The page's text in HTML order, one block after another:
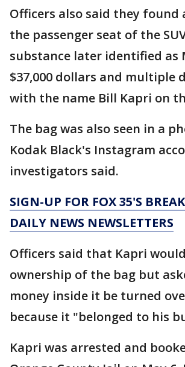
Officers also said they found
the passenger seat of the
substance later identified as
$37,000 dollars and multiple
with the name Bill Kapri on
The bag was also seen in a
Kodak Black's Instagram
investigators said.
SIGN-UP FOR FOX 35'S
DAILY NEWS NEWSLETTERS
Officers said that Kapri
ownership of the bag but
money inside it be turned
because it "belonged to his
Kapri was arrested and